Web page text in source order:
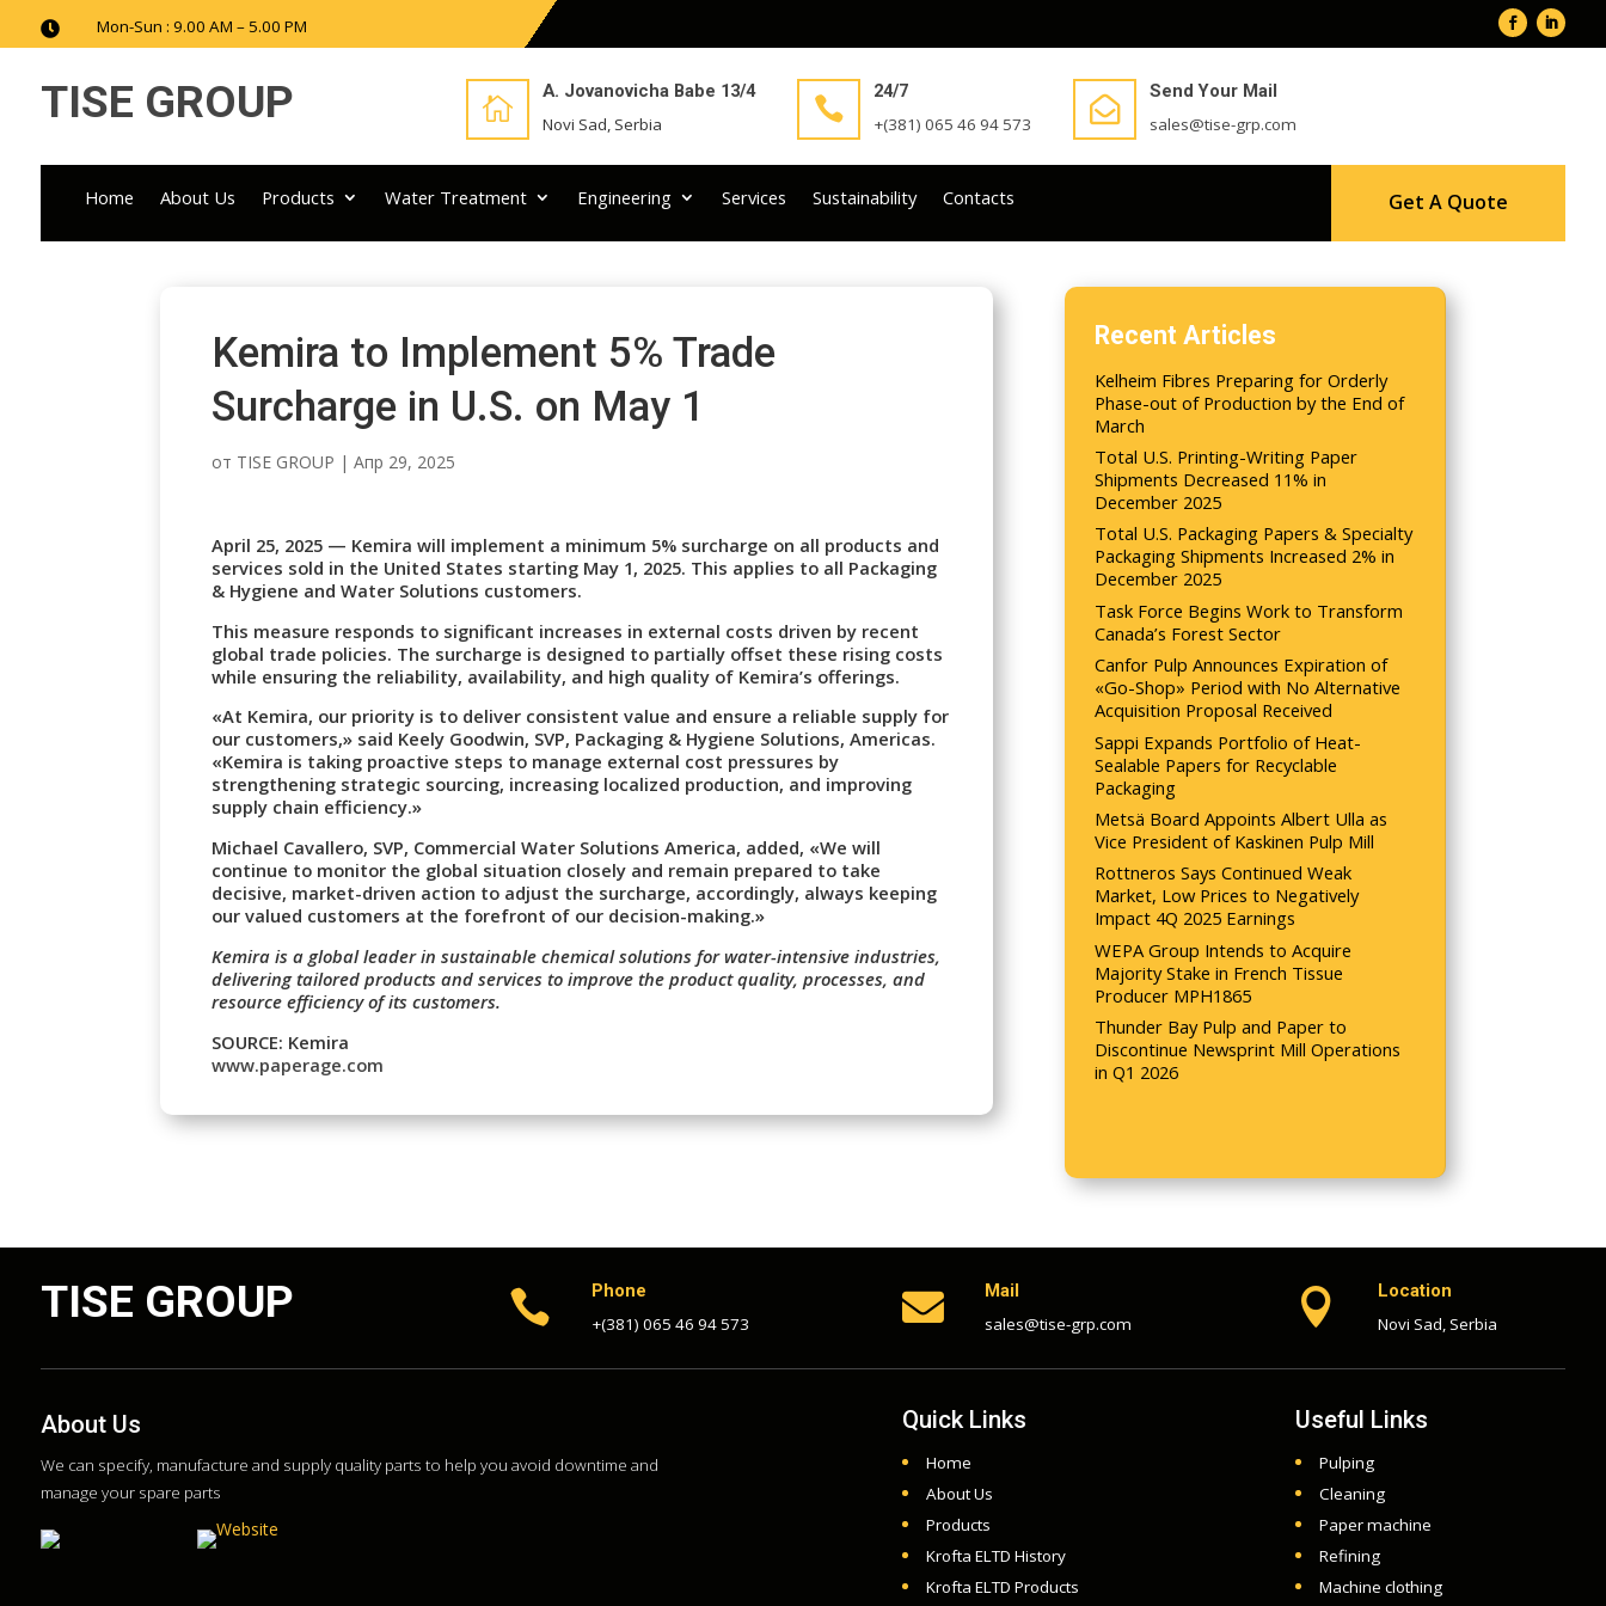
 Mon-Sun : 9.00 AM – 5.00 PM
TISE GROUP 
A. Jovanovicha Babe 13/4
Novi Sad, Serbia

24/7
+(381) 065 46 94 573

Send Your Mail
sales@tise-grp.com
Home About Us Products Water Treatment Engineering Services Sustainability Contacts Get A Quote
Kemira to Implement 5% Trade
Surcharge in U.S. on May 1
от TISE GROUP |Апр 29, 2025
April 25, 2025 — Kemira will implement a minimum 5% surcharge on all products and
services sold in the United States starting May 1, 2025. This applies to all Packaging
& Hygiene and Water Solutions customers.
This measure responds to significant increases in external costs driven by recent
global trade policies. The surcharge is designed to partially offset these rising costs
while ensuring the reliability, availability, and high quality of Kemira’s offerings.
«At Kemira, our priority is to deliver consistent value and ensure a reliable supply for
our customers,» said Keely Goodwin, SVP, Packaging & Hygiene Solutions, Americas.
«Kemira is taking proactive steps to manage external cost pressures by
strengthening strategic sourcing, increasing localized production, and improving
supply chain efficiency.»
Michael Cavallero, SVP, Commercial Water Solutions America, added, «We will
continue to monitor the global situation closely and remain prepared to take
decisive, market-driven action to adjust the surcharge, accordingly, always keeping
our valued customers at the forefront of our decision-making.»
Kemira is a global leader in sustainable chemical solutions for water-intensive industries,
delivering tailored products and services to improve the product quality, processes, and
resource efficiency of its customers.
SOURCE: Kemira
www.paperage.com
Recent Articles
Kelheim Fibres Preparing for Orderly
Phase-out of Production by the End of
March
Total U.S. Printing-Writing Paper
Shipments Decreased 11% in
December 2025
Total U.S. Packaging Papers & Specialty
Packaging Shipments Increased 2% in
December 2025
Task Force Begins Work to Transform
Canada’s Forest Sector
Canfor Pulp Announces Expiration of
«Go-Shop» Period with No Alternative
Acquisition Proposal Received
Sappi Expands Portfolio of Heat-
Sealable Papers for Recyclable
Packaging
Metsä Board Appoints Albert Ulla as
Vice President of Kaskinen Pulp Mill
Rottneros Says Continued Weak
Market, Low Prices to Negatively
Impact 4Q 2025 Earnings
WEPA Group Intends to Acquire
Majority Stake in French Tissue
Producer MPH1865
Thunder Bay Pulp and Paper to
Discontinue Newsprint Mill Operations
in Q1 2026
TISE GROUP 
Phone
+(381) 065 46 94 573

Mail
sales@tise-grp.com

Location
Novi Sad, Serbia
About Us
We can specify, manufacture and supply quality parts to help you avoid downtime and
manage your spare parts
Quick Links
Home
About Us
Products
Krofta ELTD History
Krofta ELTD Products
Useful Links
Pulping
Cleaning
Paper machine
Refining
Machine clothing